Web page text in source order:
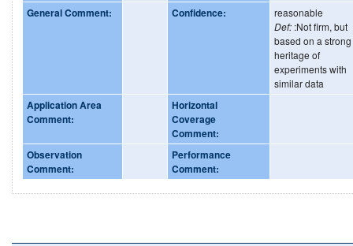
General Comment: Confidence:
reasonable
Def: :Not firm, but
based on a strong
heritage of
experiments with
similar data
Application Area
Comment:
Horizontal
Coverage
Comment:
Observation
Comment:
Performance
Comment: